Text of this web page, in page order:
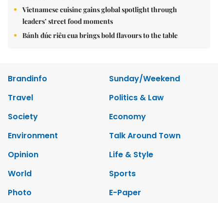
Vietnamese cuisine gains global spotlight through
leaders’ street food moments
Bánh đúc riêu cua brings bold flavours to the table
Brandinfo
Sunday/Weekend
Travel
Politics & Law
Society
Economy
Environment
Talk Around Town
Opinion
Life & Style
World
Sports
Photo
E-Paper